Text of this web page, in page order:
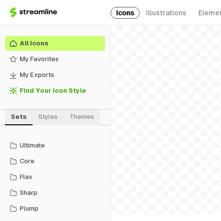
Icons Illustrations
All Icons
My Favorites
My Exports
Find Your Icon Style
Sets Styles Themes
Ultimate
Core
Flex
Sharp
Plump